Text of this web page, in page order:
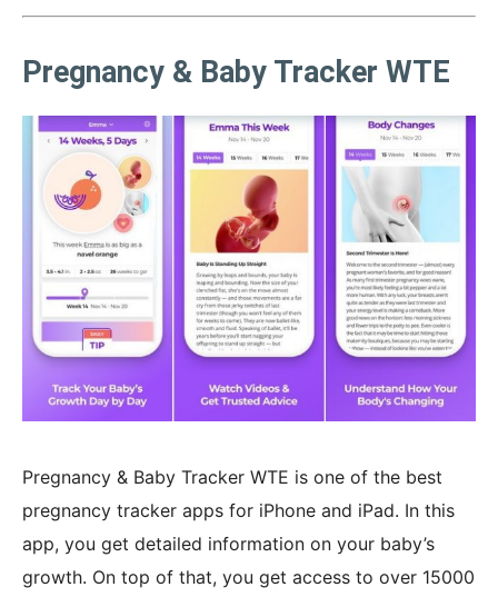
Pregnancy & Baby Tracker WTE
Pregnancy & Baby Tracker WTE is one of the best
pregnancy tracker apps for iPhone and iPad. In this
app, you get detailed information on your baby’s
growth. On top of that, you get access to over 15000